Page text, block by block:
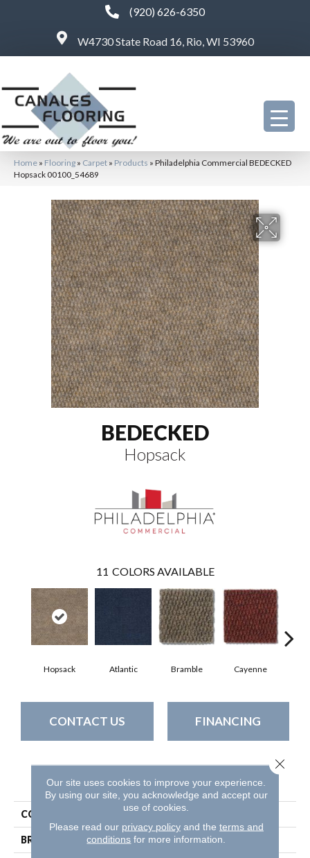
(920) 626-6350
W4730 State Road 16, Rio, WI 53960
Home » Flooring » Carpet » Products » Philadelphia Commercial BEDECKED
Hopsack 00100_54689
BEDECKED
Hopsack
11 COLORS AVAILABLE
Hopsack Atlantic Bramble Cayenne
CONTACT US FINANCING
PRODUCT ATTRIBUTES
COLLECTION BEDECKED
BRAND Philadelphia Commercial
Our site uses cookies to improve your experience.
By using our site, you acknowledge and accept our
use of cookies.
Please read our privacy policyand the terms and
conditions for more information.
Close